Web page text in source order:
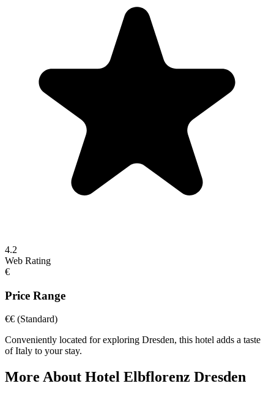
4.2
Web Rating
€
Price Range
€€ (Standard)
Conveniently located for exploring Dresden, this hotel adds a taste
of Italy to your stay.
More About Hotel Elbflorenz Dresden